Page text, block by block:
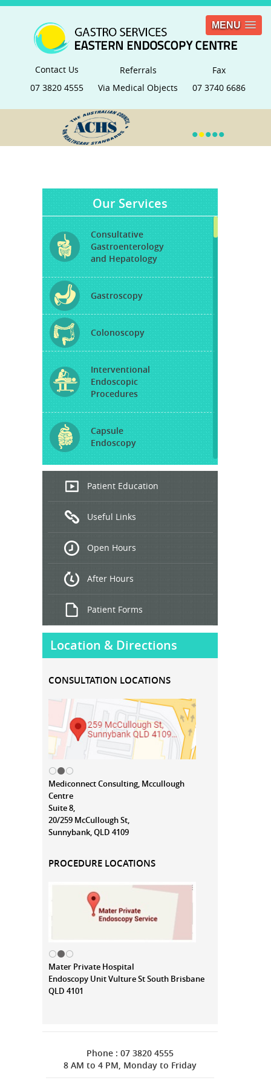
MENU
Contact Us
07 3820 4555
Referrals
Via Medical Objects
Fax
07 3740 6686
•••••
Our Services
Consultative
Gastroenterology
and Hepatology
Gastroscopy
Colonoscopy
Interventional
Endoscopic
Procedures
Capsule
Endoscopy
Endoscopic
Ultrasound
Treatment
Patient Education
Useful Links
Open Hours
After Hours
Patient Forms
Location & Directions
CONSULTATION LOCATIONS
Mediconnect Consulting, Mccullough
Centre
Suite 8,
20/259 McCullough St,
Sunnybank, QLD 4109
PROCEDURE LOCATIONS
Mater Private Hospital
Endoscopy Unit Vulture St South Brisbane
QLD 4101
Phone : 07 3820 4555
8 AM to 4 PM, Monday to Friday